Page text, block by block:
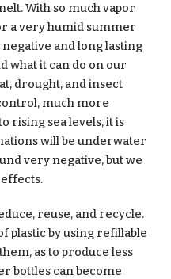
With so much vapor
a very humid summer
negative and long lasting
what it can do on our
drought, and insect
much more
rising sea levels, it is
will be underwater
very negative, but we
reuse, and recycle.
plastic by using refillable
as to produce less
bottles can become